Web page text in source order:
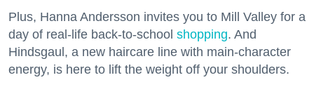
Plus, Hanna Andersson invites you to Mill Valley for a
day of real-life back-to-school shopping. And
Hindsgaul, a new haircare line with main-character
energy, is here to lift the weight off your shoulders.